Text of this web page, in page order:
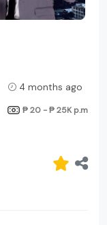
4 months ago
₱ 20 - ₱ 25K p.m